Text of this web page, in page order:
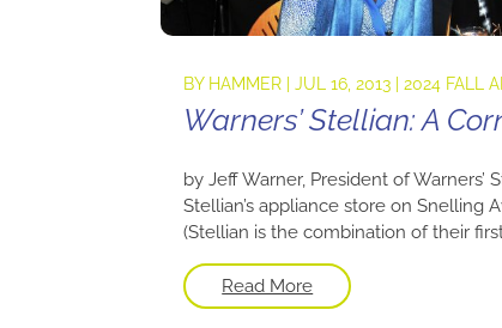
BY HAMMER |JUL 16, 2013 |2024 FALL
Warners’ Stellian: A
by Jeff Warner, President of Warners’
Stellian’s appliance store on Snelling
(Stellian is the combination of their
Read More